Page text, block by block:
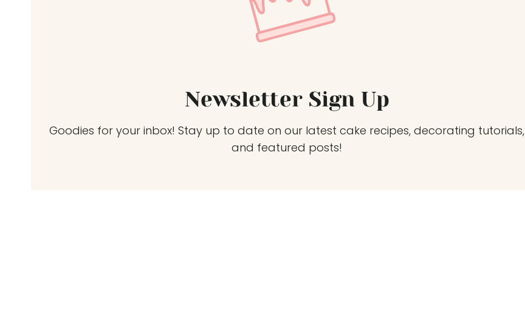
Newsletter Sign Up
Goodies for your inbox! Stay up to date on our latest cake recipes, decorating tutorials,
and featured posts!